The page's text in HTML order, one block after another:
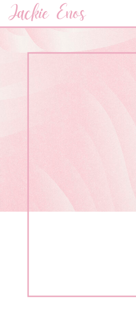
Jackie Enos